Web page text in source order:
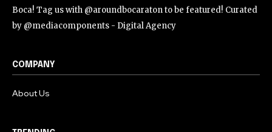
Boca! Tag us with @aroundbocaraton to be featured! Curated
by @mediacomponents - Digital Agency
COMPANY
About Us